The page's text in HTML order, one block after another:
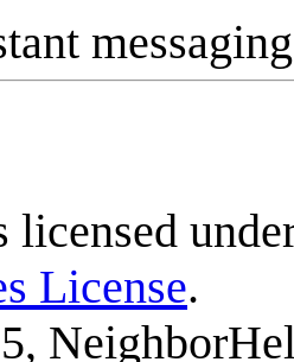
messaging
licensed
License.